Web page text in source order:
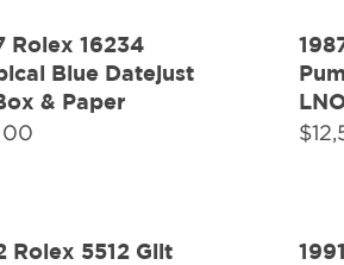
Rolex 16234
Blue Datejust
& Paper
$
Rolex 5512 Gilt